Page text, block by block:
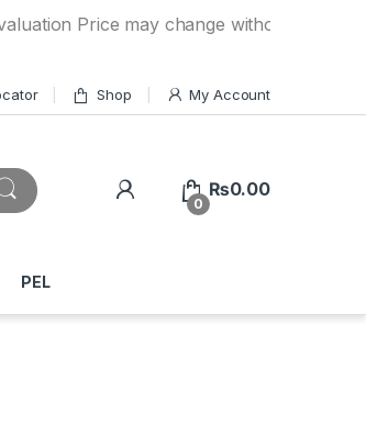
Price may change without any prior
Shop My Account
0
₨0.00
PEL